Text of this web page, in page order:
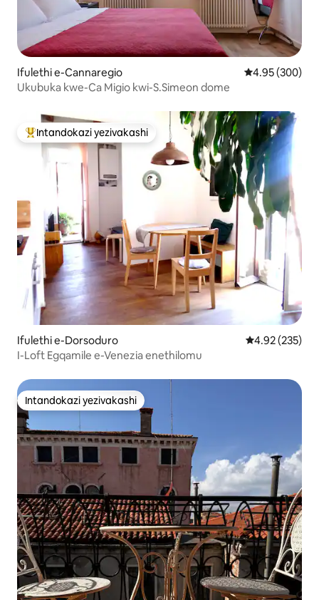
Ifulethi e-Cannaregio Isilinganiso
4.95 (300)
Ukubuka kwe-Ca Migio kwi-S.Simeon dome
Intandokazi yezivakashi ephambili
Intandokazi yezivakashi
Ifulethi e-Dorsoduro Isilinganiso
4.92 (235)
I-Loft Egqamile e-Venezia enethilomu
Intandokazi yezivakashi
Intandokazi yezivakashi